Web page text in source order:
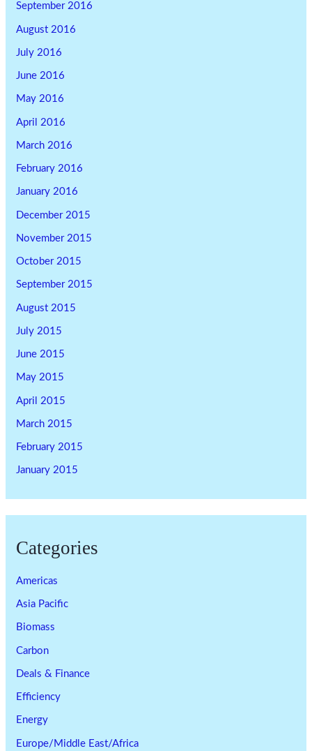
September 2016
August 2016
July 2016
June 2016
May 2016
April 2016
March 2016
February 2016
January 2016
December 2015
November 2015
October 2015
September 2015
August 2015
July 2015
June 2015
May 2015
April 2015
March 2015
February 2015
January 2015
Categories
Americas
Asia Pacific
Biomass
Carbon
Deals & Finance
Efficiency
Energy
Europe/Middle East/Africa